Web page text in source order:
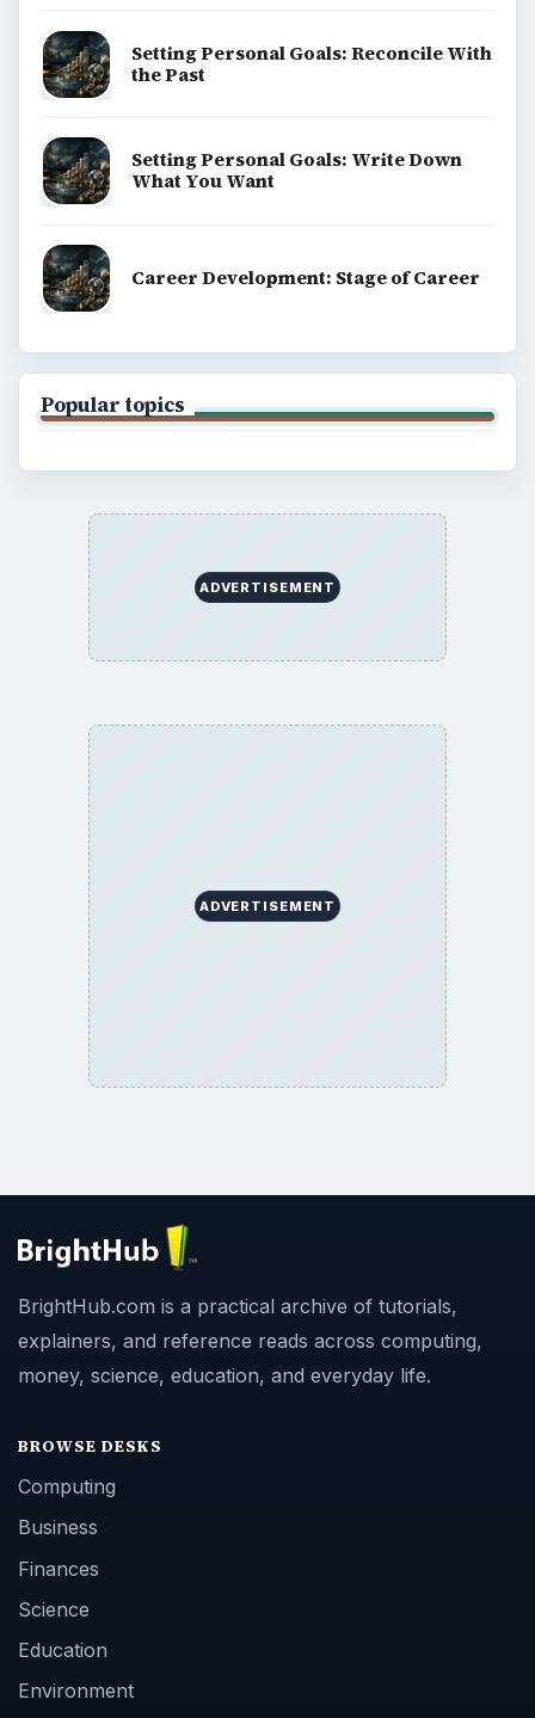
Setting Personal Goals: Reconcile With
the Past
Setting Personal Goals: Write Down
What You Want
Career Development: Stage of Career
Popular topics
ADVERTISEMENT
ADVERTISEMENT
BrightHub.com is a practical archive of tutorials,
explainers, and reference reads across computing,
money, science, education, and everyday life.
BROWSE DESKS
Computing
Business
Finances
Science
Education
Environment